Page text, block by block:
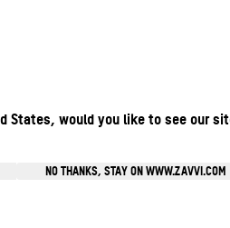
States, would you like to see our
NO THANKS, STAY ON WWW.ZAVVI.COM